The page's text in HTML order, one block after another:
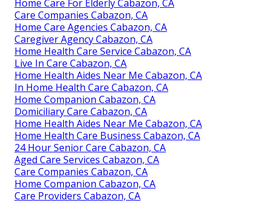
Home Care For Elderly Cabazon, CA
Care Companies Cabazon, CA
Home Care Agencies Cabazon, CA
Caregiver Agency Cabazon, CA
Home Health Care Service Cabazon, CA
Live In Care Cabazon, CA
Home Health Aides Near Me Cabazon, CA
In Home Health Care Cabazon, CA
Home Companion Cabazon, CA
Domiciliary Care Cabazon, CA
Home Health Aides Near Me Cabazon, CA
Home Health Care Business Cabazon, CA
24 Hour Senior Care Cabazon, CA
Aged Care Services Cabazon, CA
Care Companies Cabazon, CA
Home Companion Cabazon, CA
Care Providers Cabazon, CA